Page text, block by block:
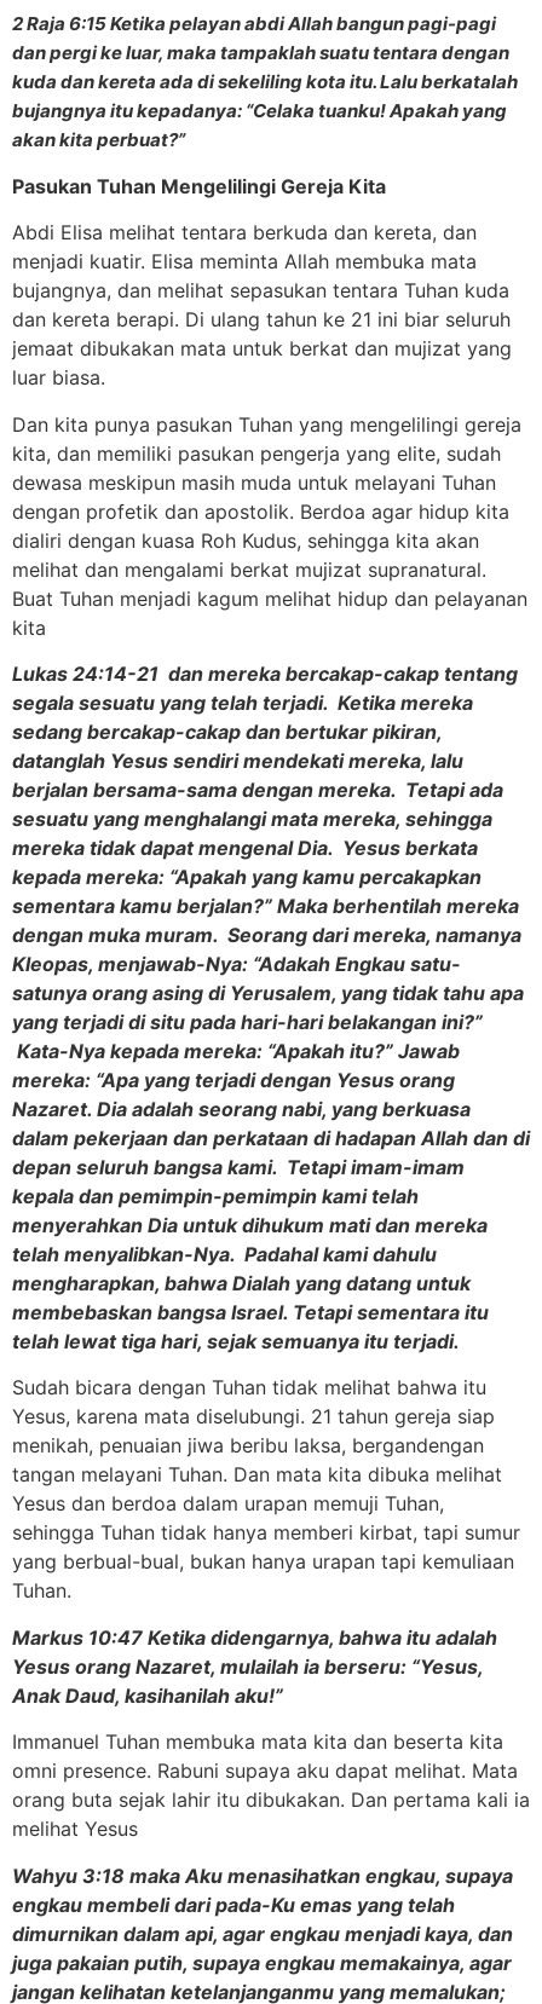
2 Raja 6:15 Ketika pelayan abdi Allah bangun pagi-pagi
dan pergi ke luar, maka tampaklah suatu tentara dengan
kuda dan kereta ada di sekeliling kota itu. Lalu berkatalah
bujangnya itu kepadanya: “Celaka tuanku! Apakah yang
akan kita perbuat?”
Pasukan Tuhan Mengelilingi Gereja Kita
Abdi Elisa melihat tentara berkuda dan kereta, dan
menjadi kuatir. Elisa meminta Allah membuka mata
bujangnya, dan melihat sepasukan tentara Tuhan kuda
dan kereta berapi. Di ulang tahun ke 21 ini biar seluruh
jemaat dibukakan mata untuk berkat dan mujizat yang
luar biasa.
Dan kita punya pasukan Tuhan yang mengelilingi gereja
kita, dan memiliki pasukan pengerja yang elite, sudah
dewasa meskipun masih muda untuk melayani Tuhan
dengan profetik dan apostolik. Berdoa agar hidup kita
dialiri dengan kuasa Roh Kudus, sehingga kita akan
melihat dan mengalami berkat mujizat supranatural.
Buat Tuhan menjadi kagum melihat hidup dan pelayanan
kita
Lukas 24:14-21 dan mereka bercakap-cakap tentang
segala sesuatu yang telah terjadi. Ketika mereka
sedang bercakap-cakap dan bertukar pikiran,
datanglah Yesus sendiri mendekati mereka, lalu
berjalan bersama-sama dengan mereka. Tetapi ada
sesuatu yang menghalangi mata mereka, sehingga
mereka tidak dapat mengenal Dia. Yesus berkata
kepada mereka: “Apakah yang kamu percakapkan
sementara kamu berjalan?” Maka berhentilah mereka
dengan muka muram. Seorang dari mereka, namanya
Kleopas, menjawab-Nya: “Adakah Engkau satu-
satunya orang asing di Yerusalem, yang tidak tahu apa
yang terjadi di situ pada hari-hari belakangan ini?”
Kata-Nya kepada mereka: “Apakah itu?” Jawab
mereka: “Apa yang terjadi dengan Yesus orang
Nazaret. Dia adalah seorang nabi, yang berkuasa
dalam pekerjaan dan perkataan di hadapan Allah dan di
depan seluruh bangsa kami. Tetapi imam-imam
kepala dan pemimpin-pemimpin kami telah
menyerahkan Dia untuk dihukum mati dan mereka
telah menyalibkan-Nya. Padahal kami dahulu
mengharapkan, bahwa Dialah yang datang untuk
membebaskan bangsa Israel. Tetapi sementara itu
telah lewat tiga hari, sejak semuanya itu terjadi.
Sudah bicara dengan Tuhan tidak melihat bahwa itu
Yesus, karena mata diselubungi. 21 tahun gereja siap
menikah, penuaian jiwa beribu laksa, bergandengan
tangan melayani Tuhan. Dan mata kita dibuka melihat
Yesus dan berdoa dalam urapan memuji Tuhan,
sehingga Tuhan tidak hanya memberi kirbat, tapi sumur
yang berbual-bual, bukan hanya urapan tapi kemuliaan
Tuhan.
Markus 10:47 Ketika didengarnya, bahwa itu adalah
Yesus orang Nazaret, mulailah ia berseru: “Yesus,
Anak Daud, kasihanilah aku!”
Immanuel Tuhan membuka mata kita dan beserta kita
omni presence. Rabuni supaya aku dapat melihat. Mata
orang buta sejak lahir itu dibukakan. Dan pertama kali ia
melihat Yesus
Wahyu 3:18 maka Aku menasihatkan engkau, supaya
engkau membeli dari pada-Ku emas yang telah
dimurnikan dalam api, agar engkau menjadi kaya, dan
juga pakaian putih, supaya engkau memakainya, agar
jangan kelihatan ketelanjanganmu yang memalukan;